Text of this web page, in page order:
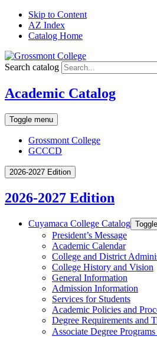
Skip to Content
AZ Index
Catalog Home
Search catalog
Academic Catalog
Toggle menu
Grossmont College
GCCCD
2026-2027 Edition
2026-2027 Edition
Cuyamaca College Catalog
President’s Message
Academic Calendar
College and District
College History and Vision
General Information
Admission Information
Services for Students
Academic Policies and
Degree Requirements and
Associate Degree